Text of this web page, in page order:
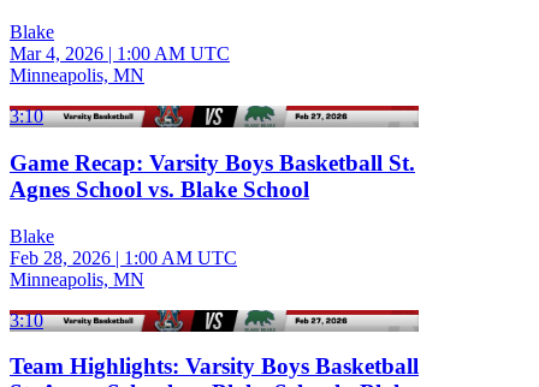
Blake
Mar 4, 2026 | 1:00 AM UTC
Minneapolis, MN
3:10
Game Recap: Varsity Boys Basketball St.
Agnes School vs. Blake School
Blake
Feb 28, 2026 | 1:00 AM UTC
Minneapolis, MN
3:10
Team Highlights: Varsity Boys Basketball